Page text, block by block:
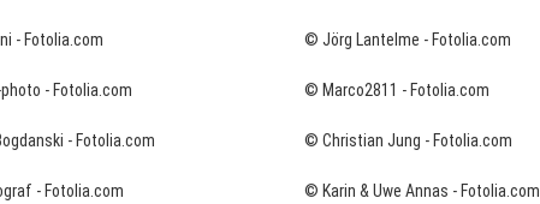
- Fotolia.com © Jörg Lantelme - Fotolia.com
- Fotolia.com © Marco2811 - Fotolia.com
- Fotolia.com © Christian Jung - Fotolia.com
- Fotolia.com © Karin & Uwe Annas - Fotolia.com